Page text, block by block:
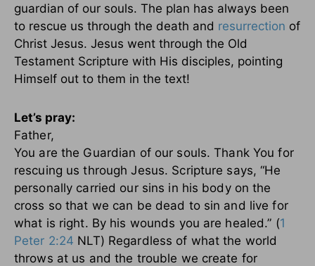
guardian of our souls. The plan has always been
to rescue us through the death and resurrection of
Christ Jesus. Jesus went through the Old
Testament Scripture with His disciples, pointing
Himself out to them in the text!
Let’s pray:
Father,
You are the Guardian of our souls. Thank You for
rescuing us through Jesus. Scripture says, “He
personally carried our sins in his body on the
cross so that we can be dead to sin and live for
what is right. By his wounds you are healed.” (1
Peter 2:24 NLT) Regardless of what the world
throws at us and the trouble we create for